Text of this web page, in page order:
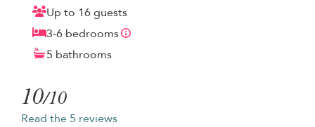
Up to 16 guests
3-6 bedrooms
5 bathrooms
10/10
Read the 5 reviews